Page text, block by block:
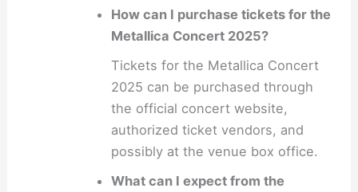
How can I purchase tickets for the
Metallica Concert 2025?
Tickets for the Metallica Concert
2025 can be purchased through
the official concert website,
authorized ticket vendors, and
possibly at the venue box office.
What can I expect from the